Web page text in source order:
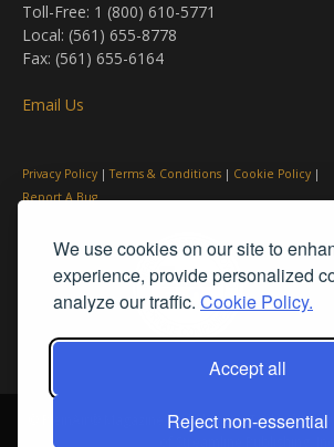
We use cookies on our site to
experience, provide personalized
analyze our traffic. Cookie Policy.
Accept all
Reject non-essential
Toll-Free: 1 (800) 610-5771
Local: (561) 655-8778
Fax: (561) 655-6164
Email Us
Privacy Policy |Terms & Conditions | Cookie Policy |
Report A Bug
© PleinAir® Magazine and Plein Air Today® are